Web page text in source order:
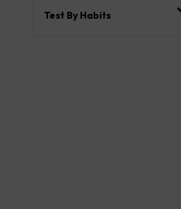
Test By Habits